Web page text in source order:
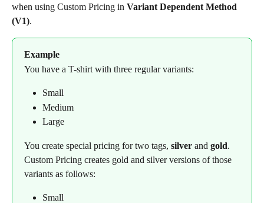
when using Custom Pricing in Variant Dependent Method
(V1).
Example
You have a T-shirt with three regular variants:
Small
Medium
Large
You create special pricing for two tags, silver and gold.
Custom Pricing creates gold and silver versions of those
variants as follows:
Small